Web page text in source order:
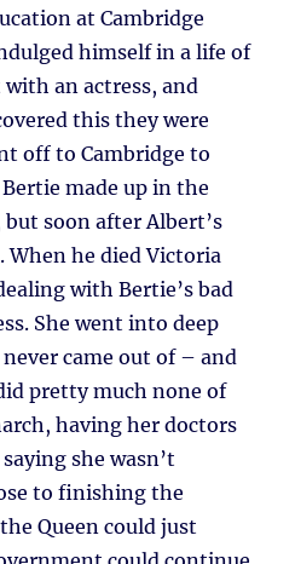
at Cambridge
himself in a life of
an actress, and
this they were
off to Cambridge to
made up in the
soon after Albert’s
he died Victoria
with Bertie’s bad
She went into deep
came out of – and
pretty much none of
having her doctors
she wasn’t
to finishing the
Queen could just